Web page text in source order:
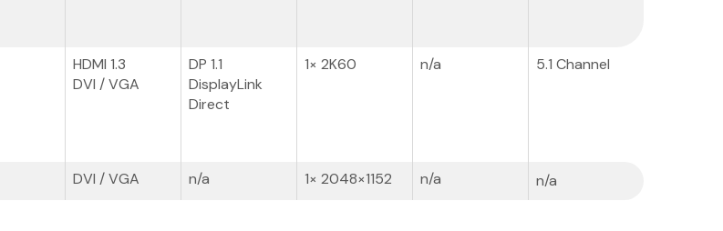
HDMI 1.3
DVI / VGA
DP 1.1
DisplayLink
Direct
1× 2K60 n/a 5.1 Channel
DVI / VGA n/a 1× 2048×1152 n/a n/a